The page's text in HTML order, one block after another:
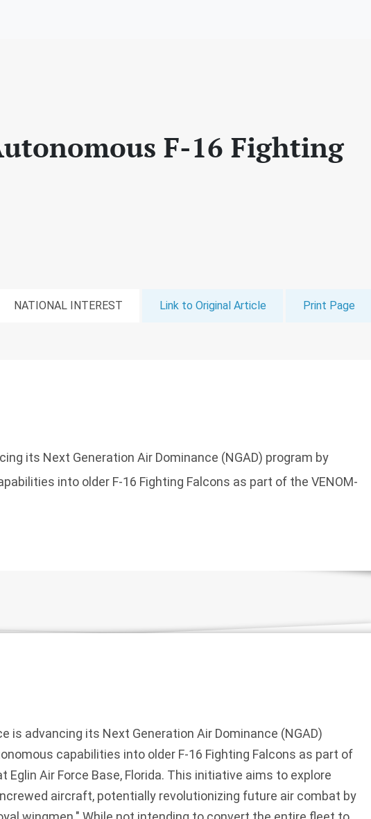
F-16 Fighting
NATIONAL INTEREST Link to Original Article Print Page
its Next Generation Air Dominance (NGAD) program by
into older F-16 Fighting Falcons as part of the VENOM-
is advancing its Next Generation Air Dominance (NGAD)
capabilities into older F-16 Fighting Falcons as part of
Eglin Air Force Base, Florida. This initiative aims to explore
aircraft, potentially revolutionizing future air combat by